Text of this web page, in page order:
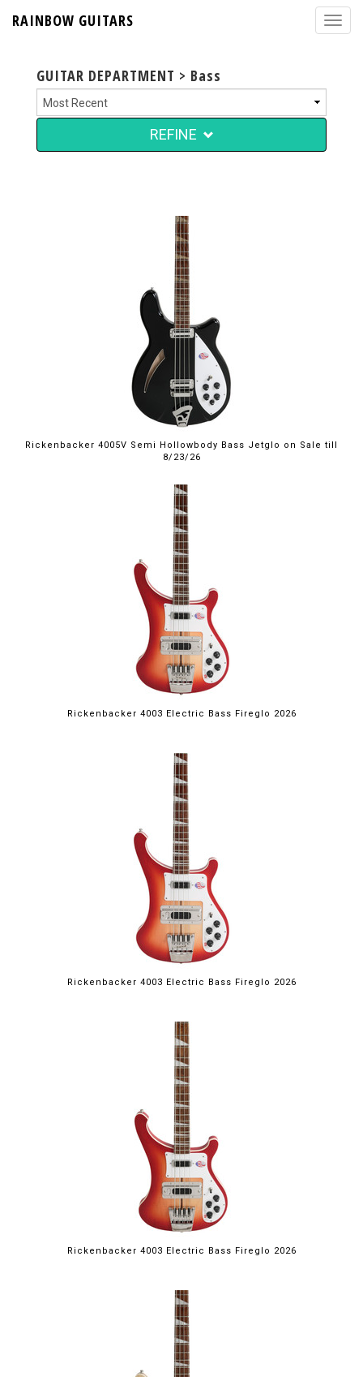
RAINBOW GUITARS
GUITAR DEPARTMENT > Bass
REFINE
Rickenbacker 4005V Semi Hollowbody Bass Jetglo on Sale till
8/23/26
$4,999.00
Rickenbacker 4003 Electric Bass Fireglo 2026
Rickenbacker 4003 Electric Bass Fireglo 2026
Rickenbacker 4003 Electric Bass Fireglo 2026